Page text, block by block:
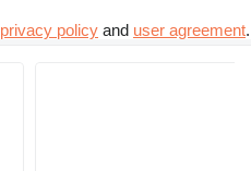
privacy policy and user agreement.